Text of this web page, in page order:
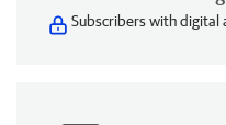
Subscribers with digital